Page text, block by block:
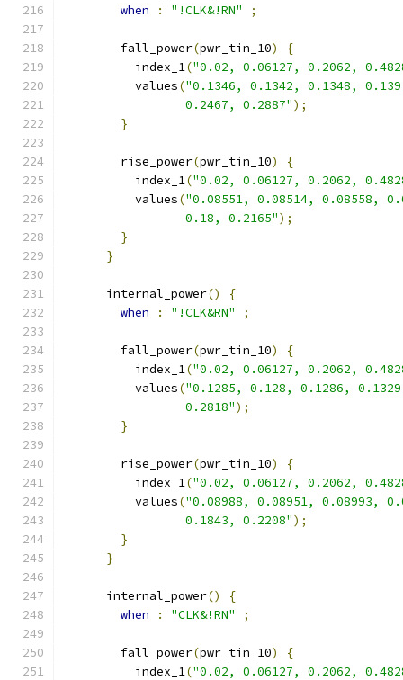
when
: "!CLK&!RN" ;
        fall_power
(pwr_tin_10)
{
          index_1
("0.02, 0.06127, 0.2062,
          values
("0.1346, 0.1342, 0.1348,
                 0.2467, 0.2887"
);
}
        rise_power
(pwr_tin_10)
{
          index_1
("0.02, 0.06127, 0.2062,
          values
("0.08551, 0.08514, 0.08558,
                 0.18, 0.2165"
);
}
}
      internal_power
()
{
when
: "!CLK&RN" ;
        fall_power
(pwr_tin_10)
{
          index_1
("0.02, 0.06127, 0.2062,
          values
("0.1285, 0.128, 0.1286,
                 0.2818"
);
}
        rise_power
(pwr_tin_10)
{
          index_1
("0.02, 0.06127, 0.2062,
          values
("0.08988, 0.08951, 0.08993,
                 0.1843, 0.2208"
);
}
}
      internal_power
()
{
when
: "CLK&!RN" ;
        fall_power
(pwr_tin_10)
{
          index_1
("0.02, 0.06127, 0.2062,